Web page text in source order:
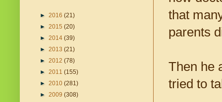
that
parents
Then he
tried to
► 2016 (21)
► 2015 (20)
► 2014 (39)
► 2013 (21)
► 2012 (78)
► 2011 (155)
► 2010 (281)
► 2009 (308)